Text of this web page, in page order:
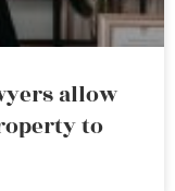
allow
to